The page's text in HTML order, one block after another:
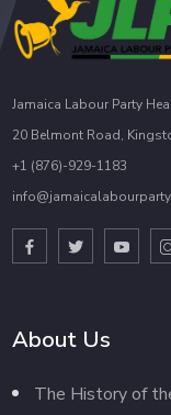
Jamaica Labour Party
20 Belmont Road,
+1 (876)-929-1183
About Us
The History of